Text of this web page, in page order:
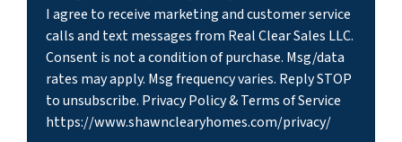
I agree to receive marketing and customer service
calls and text messages from Real Clear Sales LLC.
Consent is not a condition of purchase. Msg/data
rates may apply. Msg frequency varies. Reply STOP
to unsubscribe. Privacy Policy & Terms of Service
https://www.shawnclearyhomes.com/privacy/